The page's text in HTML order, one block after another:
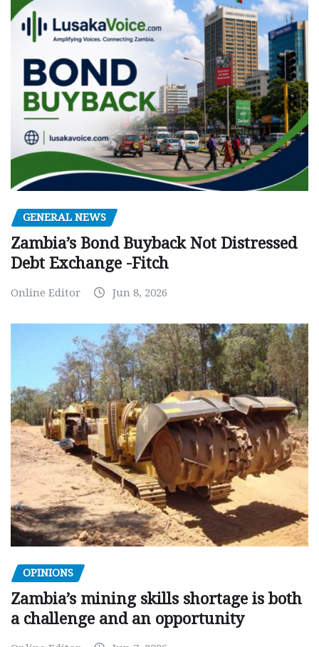
GENERAL NEWS
Zambia’s Bond Buyback Not Distressed
Debt Exchange -Fitch
Online Editor Jun 8, 2026
OPINIONS
Zambia’s mining skills shortage is both
a challenge and an opportunity